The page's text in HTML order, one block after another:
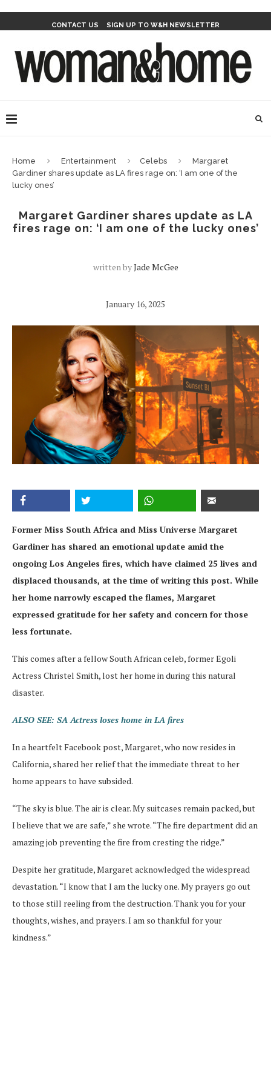
CONTACT US SIGN UP TO W&H NEWSLETTER
Home Entertainment Celebs
Margaret
Gardiner shares update as LA fires rage on: ‘I am one of the
lucky ones’
Margaret Gardiner shares update as LA
fires rage on: ‘I am one of the lucky ones’
written byJade McGee
January 16, 2025
Former Miss South Africa and Miss Universe Margaret
Gardiner has shared an emotional update amid the
ongoing Los Angeles fires, which have claimed 25 lives and
displaced thousands, at the time of writing this post. While
her home narrowly escaped the flames, Margaret
expressed gratitude for her safety and concern for those
less fortunate.
This comes after a fellow South African celeb, former Egoli
Actress Christel Smith, lost her home in during this natural
disaster.
ALSO SEE: SA Actress loses home in LA fires
In a heartfelt Facebook post, Margaret, who now resides in
California, shared her relief that the immediate threat to her
home appears to have subsided.
“The sky is blue. The air is clear. My suitcases remain packed, but
I believe that we are safe,” she wrote. “The fire department did an
amazing job preventing the fire from cresting the ridge.”
Despite her gratitude, Margaret acknowledged the widespread
devastation. “I know that I am the lucky one. My prayers go out
to those still reeling from the destruction. Thank you for your
thoughts, wishes, and prayers. I am so thankful for your
kindness.”